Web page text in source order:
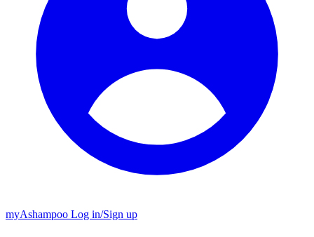
myAshampoo Log in/Sign up